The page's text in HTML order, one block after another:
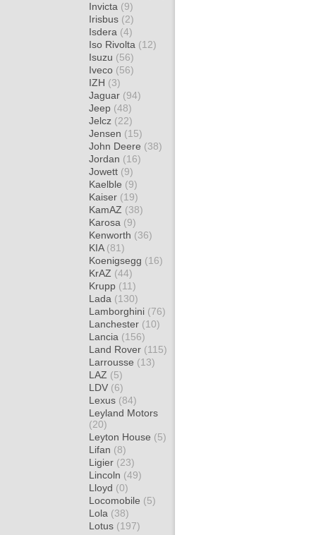
Invicta (9)
Irisbus (2)
Isdera (4)
Iso Rivolta (12)
Isuzu (56)
Iveco (56)
IZH (3)
Jaguar (94)
Jeep (48)
Jelcz (22)
Jensen (15)
John Deere (38)
Jordan (16)
Jowett (9)
Kaelble (9)
Kaiser (19)
KamAZ (38)
Karosa (9)
Kenworth (36)
KIA (81)
Koenigsegg (16)
KrAZ (44)
Krupp (11)
Lada (130)
Lamborghini (76)
Lanchester (10)
Lancia (156)
Land Rover (115)
Larrousse (13)
LAZ (5)
LDV (6)
Lexus (84)
Leyland Motors
(20)
Leyton House (5)
Lifan (8)
Ligier (23)
Lincoln (49)
Lloyd (0)
Locomobile (5)
Lola (38)
Lotus (197)